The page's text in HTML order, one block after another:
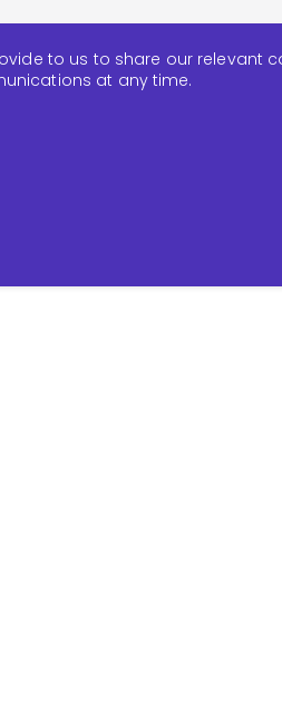
to us to share our relevant
at any time.